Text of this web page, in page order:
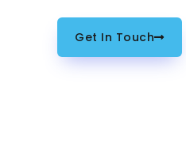
Get In Touch